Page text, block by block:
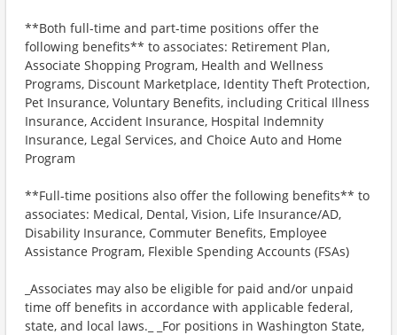
**Both full-time and part-time positions offer the
following benefits** to associates: Retirement Plan,
Associate Shopping Program, Health and Wellness
Programs, Discount Marketplace, Identity Theft Protection,
Pet Insurance, Voluntary Benefits, including Critical Illness
Insurance, Accident Insurance, Hospital Indemnity
Insurance, Legal Services, and Choice Auto and Home
Program
**Full-time positions also offer the following benefits** to
associates: Medical, Dental, Vision, Life Insurance/AD,
Disability Insurance, Commuter Benefits, Employee
Assistance Program, Flexible Spending Accounts (FSAs)
_Associates may also be eligible for paid and/or unpaid
time off benefits in accordance with applicable federal,
state, and local laws._ _For positions in Washington State,